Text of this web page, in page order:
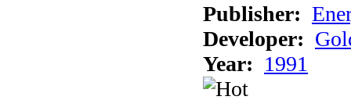
Publisher:
Developer:
Year: 1991